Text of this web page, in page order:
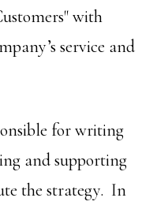
with
service and
for writing
and supporting
the strategy. In